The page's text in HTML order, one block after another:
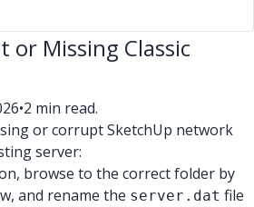
or Missing Classic
•2 min read.
or corrupt SketchUp network
server:
browse to the correct folder by
and rename the server.dat file